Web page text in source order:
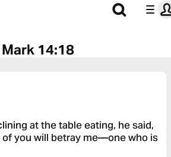
Mark 14:18
at the table eating, he said,
of you will betray me—one who is